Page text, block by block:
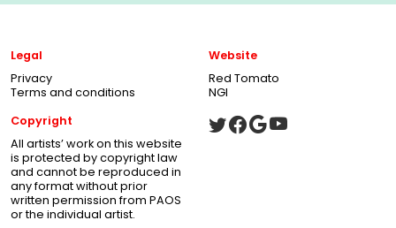
Legal
Privacy
Terms and conditions
Website
Red Tomato
NGI
Copyright
All artists’ work on this website
is protected by copyright law
and cannot be reproduced in
any format without prior
written permission from PAOS
or the individual artist.